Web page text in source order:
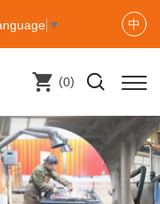
▼ 中
(0)